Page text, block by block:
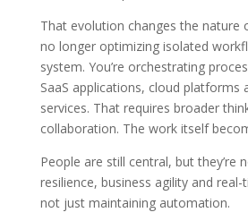
That evolution changes the nature
no longer optimizing isolated
system. You’re orchestrating
SaaS applications, cloud platforms
services. That requires broader
collaboration. The work itself
People are still central, but they’re
resilience, business agility and
not just maintaining automation.